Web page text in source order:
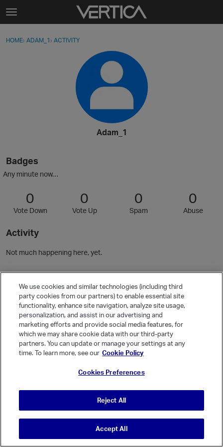
Skip to content
t
gSign In · Register
HOME› ADAM_1 › ACTIVITY
Adam_1
Badges
Any minute now…
0
Vote Down
0
Vote Up
0
Spam
0
Abuse
Activity
Not much happening here, yet.
Community Guidelines
Activity
Posts
Comments
It looks like you're new here. Sign in or register to get started.
Sign In
Register
© Vanilla Keystone Theme 2026
We use cookies and similar technologies (including third
party cookies from our partners) to enable essential site
functionality, enhance site navigation, analyze site usage,
personalization, and assist in our advertising and
marketing efforts and provide social media features, for
which we may share cookie data with our third-party
partners. You can update or manage your settings at any
time. To learn more, see our Cookie Policy
Cookies Preferences
Reject All
Accept All